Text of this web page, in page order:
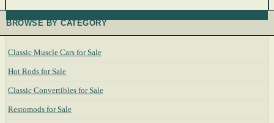
BROWSE BY CATEGORY
Classic Muscle Cars for Sale
Hot Rods for Sale
Classic Convertibles for Sale
Restomods for Sale